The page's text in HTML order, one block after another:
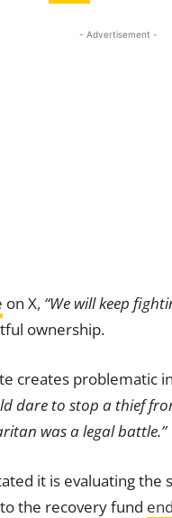
- Advertisement -
on X, “We will keep
ownership.
creates problematic
dare to stop a thief
was a legal battle.”
it is evaluating the
the recovery fund